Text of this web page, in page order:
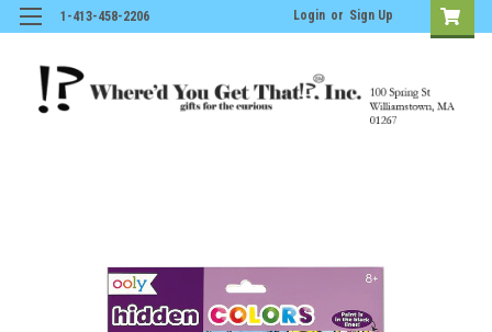
1-413-458-2206 Login or Sign Up